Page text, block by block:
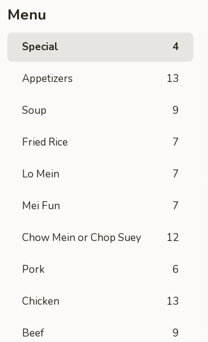
Menu
Special 4
Appetizers 13
Soup 9
Fried Rice 7
Lo Mein 7
Mei Fun 7
Chow Mein or Chop Suey 12
Pork 6
Chicken 13
Beef 9